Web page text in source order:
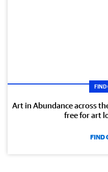
FIND
Art in Abundance across
free for art
FIND